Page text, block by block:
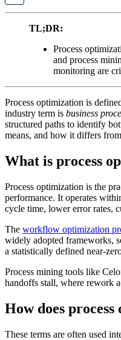
TL;DR:
Process
and process
monitoring are
Process optimization is
industry term is business
structured paths to identify
means, and how it differs
What is process
Process optimization is the
performance. It operates
cycle time, lower error rates,
The workflow optimization
widely adopted frameworks,
a statistically defined near-
Process mining tools like
handoffs stall, where rework
How does
These terms are often used